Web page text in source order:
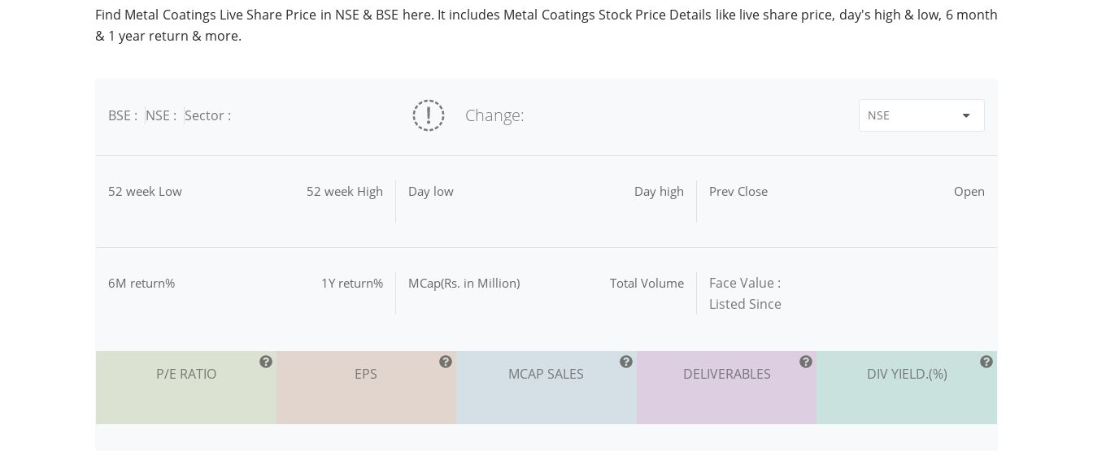
Find Metal Coatings Live Share Price in NSE & BSE here. It includes Metal Coatings Stock Price Details like live share price, day's high & low, 6 month
& 1 year return & more.
BSE : NSE : Sector : Change:
52 week Low 52 week High Day low Day high Prev Close Open
6M return% 1Y return% MCap(Rs. in Million) Total Volume
Face Value :
Listed Since
P/E RATIO EPS MCAP SALES DELIVERABLES DIV YIELD.(%)